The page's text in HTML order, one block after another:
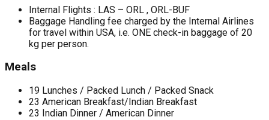
Internal Flights : LAS – ORL , ORL-BUF
Baggage Handling fee charged by the Internal Airlines
for travel within USA, i.e. ONE check-in baggage of 20
kg per person.
Meals
19 Lunches / Packed Lunch / Packed Snack
23 American Breakfast/Indian Breakfast
23 Indian Dinner / American Dinner